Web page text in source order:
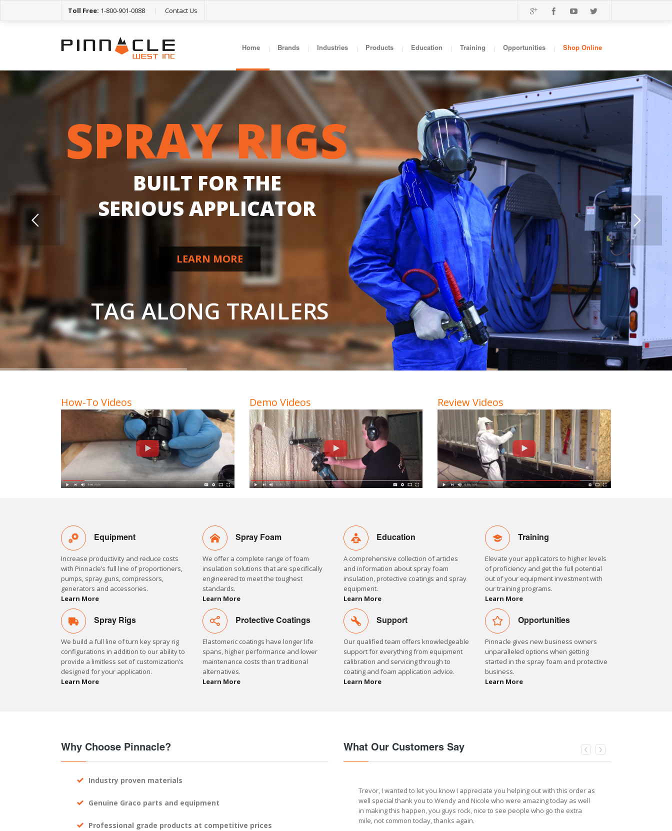
Toll Free: 1-800-901-0088 Contact Us
Home Brands Industries Products Education Training Opportunities Shop Online
SPRAYRIGS
BUILT FORTHE
SERIOUS APPLICATOR
LEARN MORE
TAGALONG TRAILERS
How-To Videos Demo Videos Review Videos
Equipment
Increase productivity and reduce costs
with Pinnacle’s full line of proportioners,
pumps, spray guns, compressors,
generators and accessories.
Learn More
Spray Rigs
We build a full line of turn key spray rig
configurations in addition to our ability to
provide a limitless set of customization’s
designed for your application.
Learn More
Spray Foam
We offer a complete range of foam
insulation solutions that are specifically
engineered to meet the toughest
standards.
Learn More
Protective Coatings
Elastomeric coatings have longer life
spans, higher performance and lower
maintenance costs than traditional
alternatives.
Learn More
Education
A comprehensive collection of articles
and information about spray foam
insulation, protective coatings and spray
equipment.
Learn More
Support
Our qualified team offers knowledgeable
support for everything from equipment
calibration and servicing through to
coating and foam application advice.
Learn More
Training
Elevate your applicators to higher levels
of proficiency and get the full potential
out of your equipment investment with
our training programs.
Learn More
Opportunities
Pinnacle gives new business owners
unparalleled options when getting
started in the spray foam and protective
business.
Learn More
Why Choose Pinnacle?
Industry proven materials
Genuine Graco parts and equipment
Professional grade products at competitive prices
What Our Customers Say
Trevor, I wanted to let you know I appreciate you helping out with this order as
well special thank you to Wendy and Nicole who were amazing today as well
in making this happen, you guys rock, nice to see people who go the extra
mile, not common today, thanks again.